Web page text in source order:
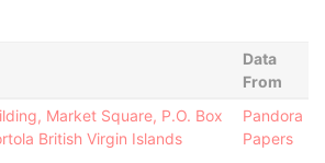
Data
From
Market Square, P.O. Box
British Virgin Islands
Pandora
Papers